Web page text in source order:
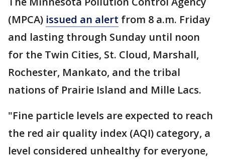
(MPCA) issued an alert from 8 a.m. Friday
and lasting through Sunday until noon
for the Twin Cities, St. Cloud, Marshall,
Rochester, Mankato, and the tribal
nations of Prairie Island and Mille Lacs.
"Fine particle levels are expected to reach
the red air quality index (AQI) category, a
level considered unhealthy for everyone,